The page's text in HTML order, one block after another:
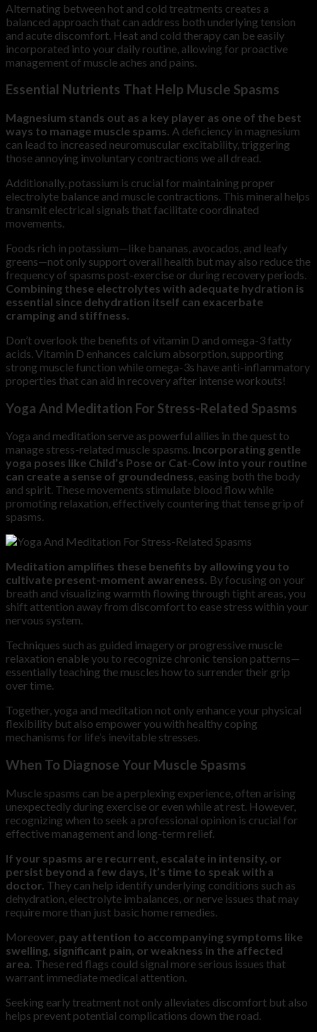
Alternating between hot and cold treatments creates a
balanced approach that can address both underlying tension
and acute discomfort. Heat and cold therapy can be easily
incorporated into your daily routine, allowing for proactive
management of muscle aches and pains.
Essential Nutrients That Help Muscle Spasms
Magnesium stands out as a key player as one of the best
ways to manage muscle spams. A deficiency in magnesium
can lead to increased neuromuscular excitability, triggering
those annoying involuntary contractions we all dread.
Additionally, potassium is crucial for maintaining proper
electrolyte balance and muscle contractions. This mineral helps
transmit electrical signals that facilitate coordinated
movements.
Foods rich in potassium—like bananas, avocados, and leafy
greens—not only support overall health but may also reduce the
frequency of spasms post-exercise or during recovery periods.
Combining these electrolytes with adequate hydration is
essential since dehydration itself can exacerbate
cramping and stiffness.
Don’t overlook the benefits of vitamin D and omega-3 fatty
acids. Vitamin D enhances calcium absorption, supporting
strong muscle function while omega-3s have anti-inflammatory
properties that can aid in recovery after intense workouts!
Yoga And Meditation For Stress-Related Spasms
Yoga and meditation serve as powerful allies in the quest to
manage stress-related muscle spasms. Incorporating gentle
yoga poses like Child’s Pose or Cat-Cow into your routine
can create a sense of groundedness, easing both the body
and spirit. These movements stimulate blood flow while
promoting relaxation, effectively countering that tense grip of
spasms.
Meditation amplifies these benefits by allowing you to
cultivate present-moment awareness. By focusing on your
breath and visualizing warmth flowing through tight areas, you
shift attention away from discomfort to ease stress within your
nervous system.
Techniques such as guided imagery or progressive muscle
relaxation enable you to recognize chronic tension patterns—
essentially teaching the muscles how to surrender their grip
over time.
Together, yoga and meditation not only enhance your physical
flexibility but also empower you with healthy coping
mechanisms for life’s inevitable stresses.
When To Diagnose Your Muscle Spasms
Muscle spasms can be a perplexing experience, often arising
unexpectedly during exercise or even while at rest. However,
recognizing when to seek a professional opinion is crucial for
effective management and long-term relief.
If your spasms are recurrent, escalate in intensity, or
persist beyond a few days, it’s time to speak with a
doctor. They can help identify underlying conditions such as
dehydration, electrolyte imbalances, or nerve issues that may
require more than just basic home remedies.
Moreover, pay attention to accompanying symptoms like
swelling, significant pain, or weakness in the affected
area. These red flags could signal more serious issues that
warrant immediate medical attention.
Seeking early treatment not only alleviates discomfort but also
helps prevent potential complications down the road.